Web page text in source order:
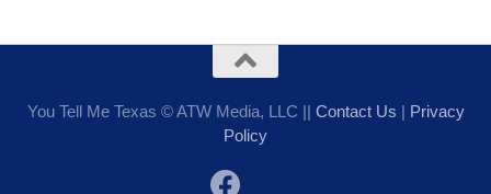
You Tell Me Texas © ATW Media, LLC || Contact Us | Privacy
Policy